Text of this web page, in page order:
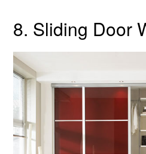
8. Sliding Door